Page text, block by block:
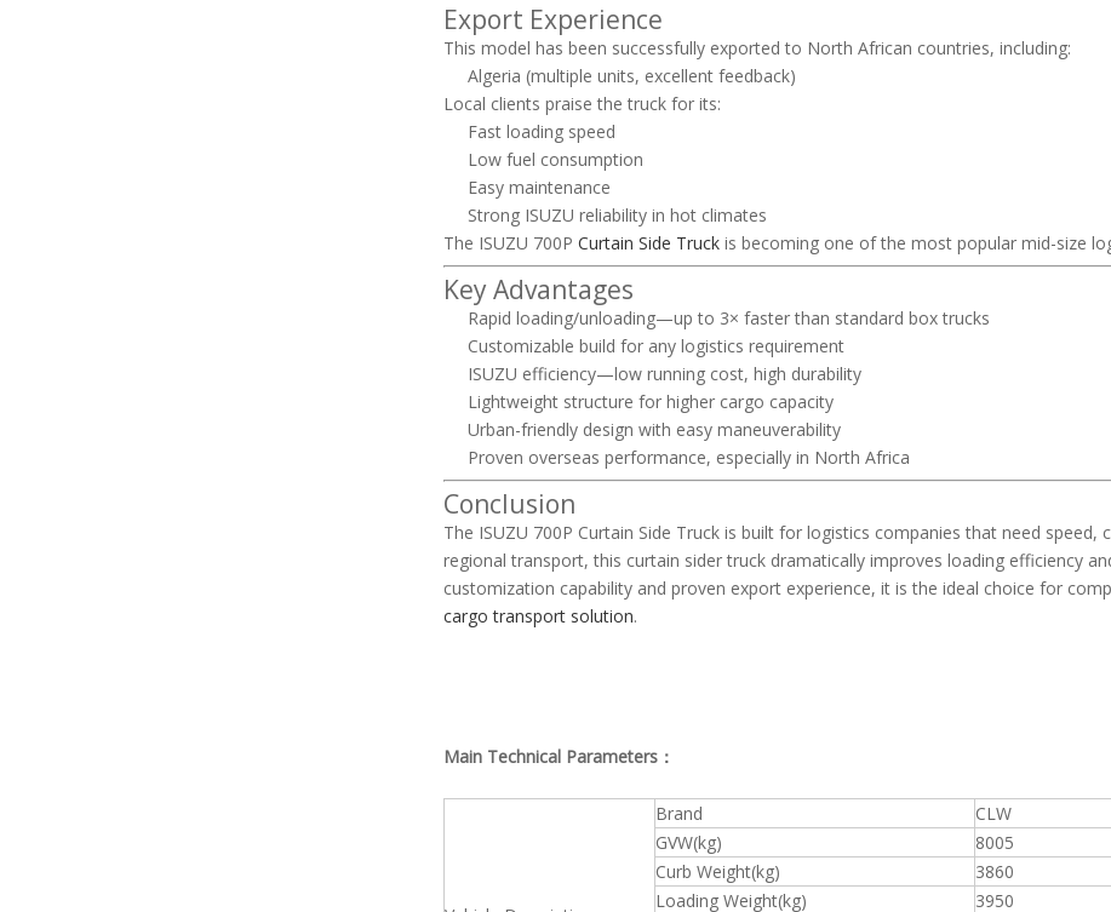
Export Experience
This model has been successfully exported to North African countries, including:
Algeria (multiple units, excellent feedback)
Local clients praise the truck for its:
Fast loading speed
Low fuel consumption
Easy maintenance
Strong ISUZU reliability in hot climates
The ISUZU 700P Curtain Side Truck is becoming one of the most popular mid-size
Key Advantages
Rapid loading/unloading—up to 3× faster than standard box trucks
Customizable build for any logistics requirement
ISUZU efficiency—low running cost, high durability
Lightweight structure for higher cargo capacity
Urban-friendly design with easy maneuverability
Proven overseas performance, especially in North Africa
Conclusion
The ISUZU 700P Curtain Side Truck is built for logistics companies that need
regional transport, this curtain sider truck dramatically improves loading efficiency
customization capability and proven export experience, it is the ideal choice for
cargo transport solution.
Main Technical Parameters：
Brand
CLW
GVW(kg)
8005
Curb Weight(kg)
3860
Loading Weight(kg)
3950